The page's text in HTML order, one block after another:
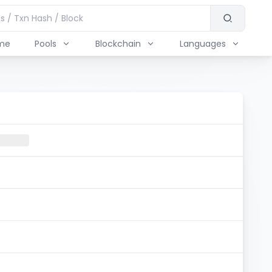
Pools Blockchain Languages